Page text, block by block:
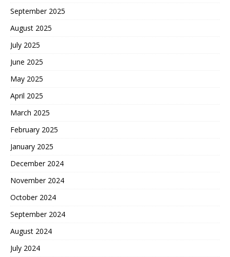
September 2025
August 2025
July 2025
June 2025
May 2025
April 2025
March 2025
February 2025
January 2025
December 2024
November 2024
October 2024
September 2024
August 2024
July 2024